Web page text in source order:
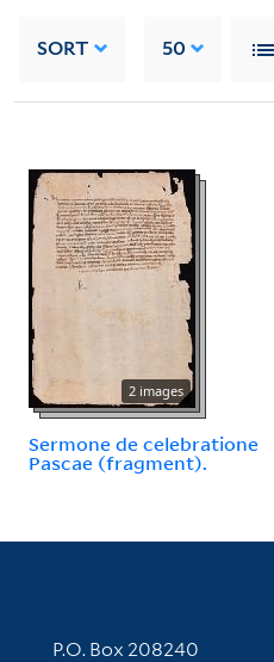
SORT 50
2 images
Sermone de celebratione
Pascae (fragment).
Contact Information
P.O. Box 208240